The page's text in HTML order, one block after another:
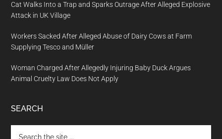
Cat Walks Into a Trap and Sparks Outrage After Alleged Explosive
Attack in UK Village
Workers Sacked After Alleged Abuse of Dairy Cows at Farm
Supplying Tesco and Müller
Woman Charged After Allegedly Injuring Baby Duck Argues
Animal Cruelty Law Does Not Apply
SEARCH